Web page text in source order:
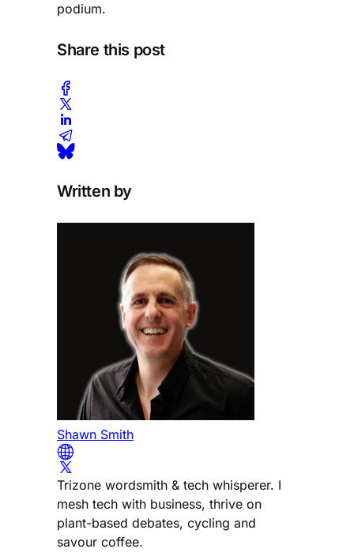
podium.
Share this post
Written by
Shawn Smith
Trizone wordsmith & tech whisperer. I
mesh tech with business, thrive on
plant-based debates, cycling and
savour coffee.